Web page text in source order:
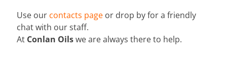
Use our contacts page or drop by for a friendly
chat with our staff.
At Conlan Oilswe are always there to help.